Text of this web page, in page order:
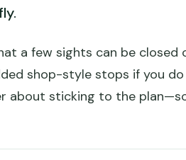
a few sights can be closed
shop-style stops if you
about sticking to the